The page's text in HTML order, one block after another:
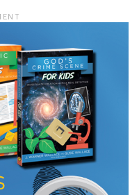
By submitting this form, you
to FloDesk for processing
and Privacy Policy.